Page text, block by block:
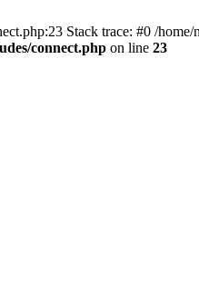
Stack trace: #0 /
connect.php on line 23